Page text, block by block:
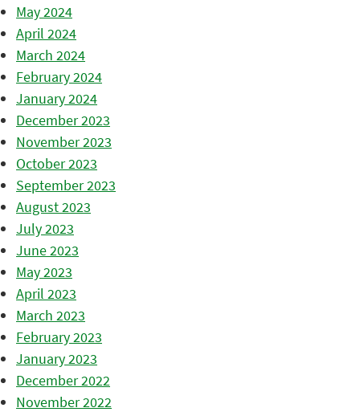
May 2024
April 2024
March 2024
February 2024
January 2024
December 2023
November 2023
October 2023
September 2023
August 2023
July 2023
June 2023
May 2023
April 2023
March 2023
February 2023
January 2023
December 2022
November 2022